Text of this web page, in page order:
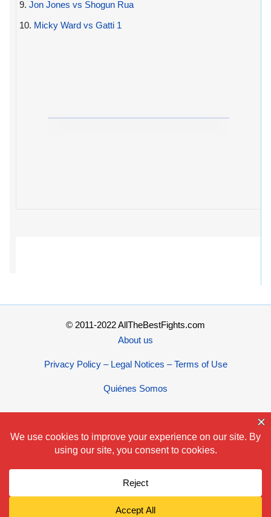
9. Jon Jones vs Shogun Rua
10. Micky Ward vs Gatti 1
© 2011-2022 AllTheBestFights.com
About us
Privacy Policy – Legal Notices – Terms of Use
Quiénes Somos